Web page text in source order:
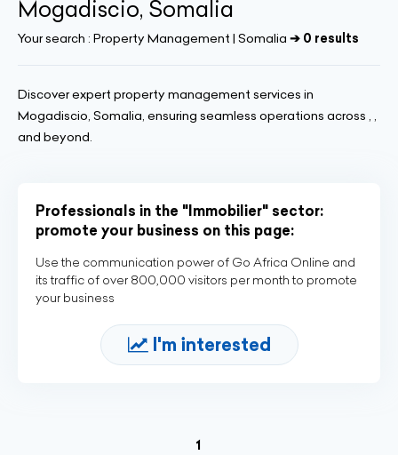
Mogadiscio, Somalia
Your search : Property Management | Somalia ➔ 0 results
Discover expert property management services in
Mogadiscio, Somalia, ensuring seamless operations across , ,
and beyond.
Professionals in the "Immobilier" sector:
promote your business on this page:
Use the communication power of Go Africa Online and
its traffic of over 800,000 visitors per month to promote
your business
I'm interested
1